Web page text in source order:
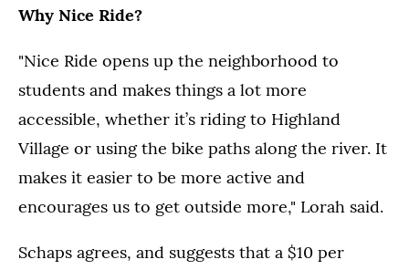
Why Nice Ride?
"Nice Ride opens up the neighborhood to
students and makes things a lot more
accessible, whether it’s riding to Highland
Village or using the bike paths along the river. It
makes it easier to be more active and
encourages us to get outside more," Lorah said.
Schaps agrees, and suggests that a $10 per